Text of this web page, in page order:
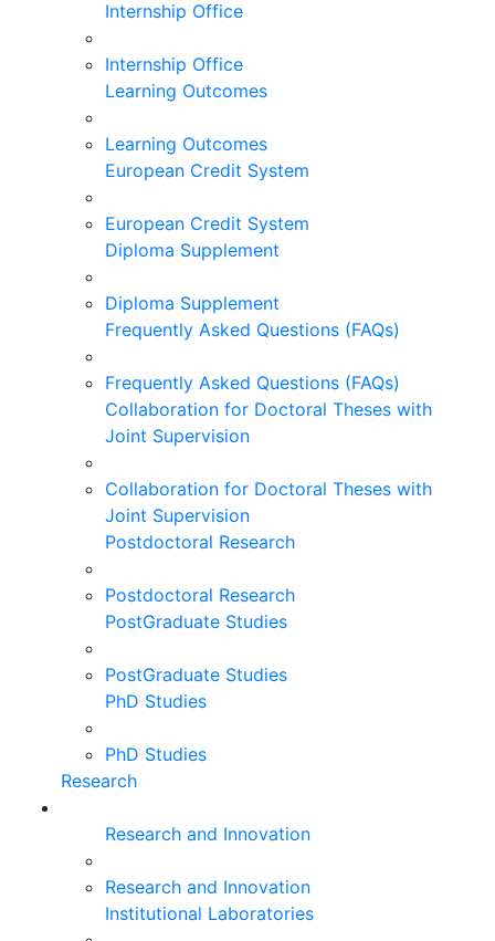
Internship Office
Internship Office
Learning Outcomes
Learning Outcomes
European Credit System
European Credit System
Diploma Supplement
Diploma Supplement
Frequently Asked Questions (FAQs)
Frequently Asked Questions (FAQs)
Collaboration for Doctoral Theses with
Joint Supervision
Collaboration for Doctoral Theses with
Joint Supervision
Postdoctoral Research
Postdoctoral Research
PostGraduate Studies
PostGraduate Studies
PhD Studies
PhD Studies
Research
Research and Innovation
Research and Innovation
Institutional Laboratories